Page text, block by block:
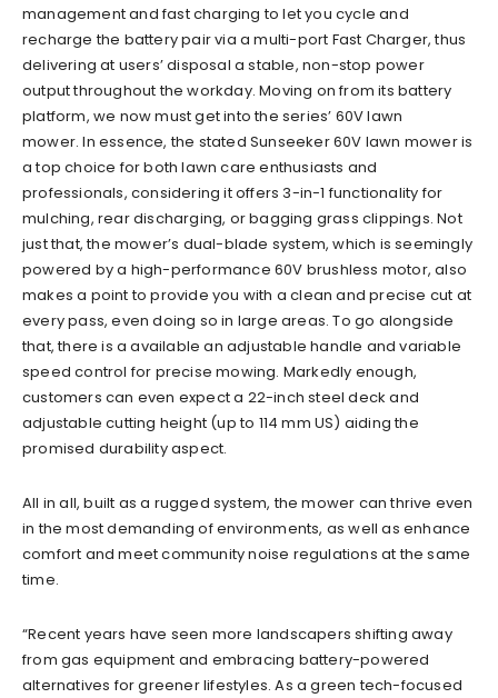
management and fast charging to let you cycle and
recharge the battery pair via a multi-port Fast Charger, thus
delivering at users’ disposal a stable, non-stop power
output throughout the workday. Moving on from its battery
platform, we now must get into the series’ 60V lawn
mower. In essence, the stated Sunseeker 60V lawn mower is
a top choice for both lawn care enthusiasts and
professionals, considering it offers 3-in-1 functionality for
mulching, rear discharging, or bagging grass clippings. Not
just that, the mower’s dual-blade system, which is seemingly
powered by a high-performance 60V brushless motor, also
makes a point to provide you with a clean and precise cut at
every pass, even doing so in large areas. To go alongside
that, there is a available an adjustable handle and variable
speed control for precise mowing. Markedly enough,
customers can even expect a 22-inch steel deck and
adjustable cutting height (up to 114 mm US) aiding the
promised durability aspect.
All in all, built as a rugged system, the mower can thrive even
in the most demanding of environments, as well as enhance
comfort and meet community noise regulations at the same
time.
“Recent years have seen more landscapers shifting away
from gas equipment and embracing battery-powered
alternatives for greener lifestyles. As a green tech-focused